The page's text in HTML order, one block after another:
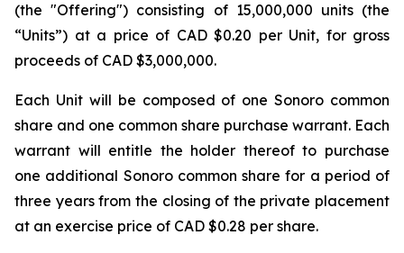
(the "Offering") consisting of 15,000,000 units (the
“Units”) at a price of CAD $0.20 per Unit, for gross
proceeds of CAD $3,000,000.
Each Unit will be composed of one Sonoro common
share and one common share purchase warrant. Each
warrant will entitle the holder thereof to purchase
one additional Sonoro common share for a period of
three years from the closing of the private placement
at an exercise price of CAD $0.28 per share.